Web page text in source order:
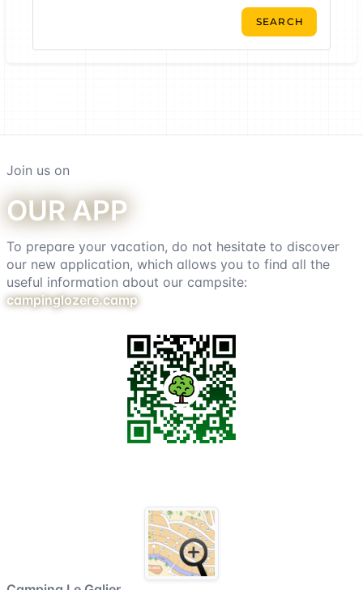
Join us on
Our app
To prepare your vacation, do not hesitate to discover
our new application, which allows you to find all the
useful information about our campsite:
campinglozere.camp